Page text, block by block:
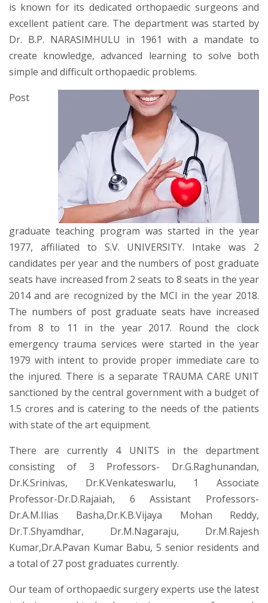
is known for its dedicated orthopaedic surgeons and
excellent patient care. The department was started by
Dr. B.P. NARASIMHULU in 1961 with a mandate to
create knowledge, advanced learning to solve both
simple and difficult orthopaedic problems.
Post
graduate teaching program was started in the year
1977, affiliated to S.V. UNIVERSITY. Intake was 2
candidates per year and the numbers of post graduate
seats have increased from 2 seats to 8 seats in the year
2014 and are recognized by the MCI in the year 2018.
The numbers of post graduate seats have increased
from 8 to 11 in the year 2017. Round the clock
emergency trauma services were started in the year
1979 with intent to provide proper immediate care to
the injured. There is a separate TRAUMA CARE UNIT
sanctioned by the central government with a budget of
1.5 crores and is catering to the needs of the patients
with state of the art equipment.
There are currently 4 UNITS in the department
consisting of 3 Professors- Dr.G.Raghunandan,
Dr.K.Srinivas, Dr.K.Venkateswarlu, 1 Associate
Professor-Dr.D.Rajaiah, 6 Assistant Professors-
Dr.A.M.Ilias Basha,Dr.K.B.Vijaya Mohan Reddy,
Dr.T.Shyamdhar, Dr.M.Nagaraju, Dr.M.Rajesh
Kumar,Dr.A.Pavan Kumar Babu, 5 senior residents and
a total of 27 post graduates currently.
Our team of orthopaedic surgery experts use the latest